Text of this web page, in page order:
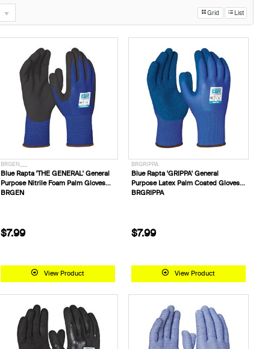
Grid List
BRGEN___
Blue Rapta 'THE GENERAL' General
Purpose Nitrile Foam Palm Gloves
BRGEN
$7.99
View Product
BRGRIPPA
Blue Rapta 'GRIPPA' General
Purpose Latex Palm Coated Gloves
BRGRIPPA
$7.99
View Product